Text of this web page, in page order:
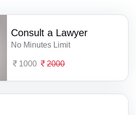
Consult a Lawyer
No Minutes Limit
1000 2000